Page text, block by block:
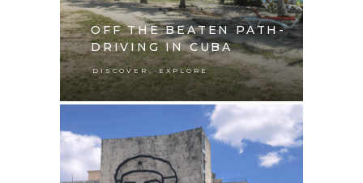
OFF THE BEATEN PATH-
DRIVING IN CUBA
DISCOVER , EXPLORE